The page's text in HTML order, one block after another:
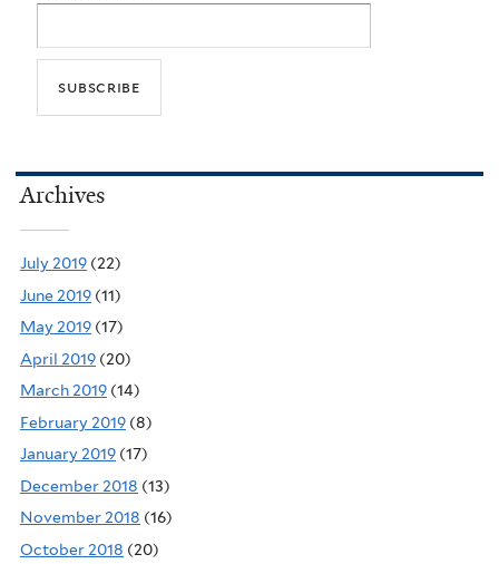
Archives
July 2019 (22)
June 2019 (11)
May 2019 (17)
April 2019 (20)
March 2019 (14)
February 2019 (8)
January 2019 (17)
December 2018 (13)
November 2018 (16)
October 2018 (20)